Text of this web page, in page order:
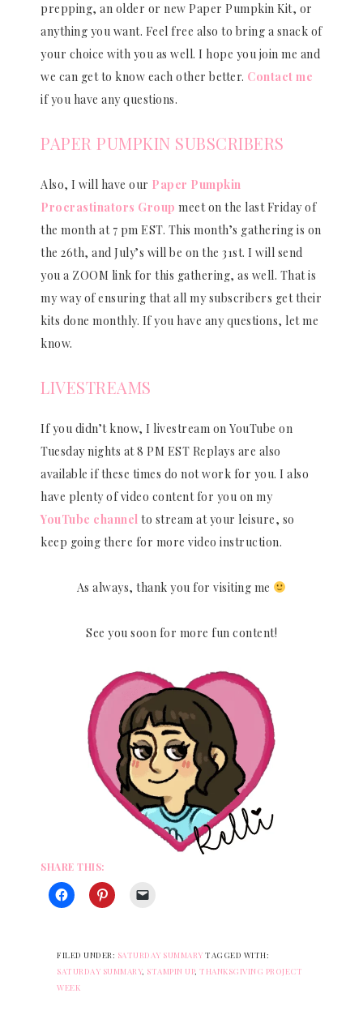
prepping, an older or new Paper Pumpkin Kit, or
anything you want. Feel free also to bring a snack of
your choice with you as well. I hope you join me and
we can get to know each other better. Contact me
if you have any questions.
PAPER PUMPKIN SUBSCRIBERS
Also, I will have our Paper Pumpkin
Procrastinators Group meet on the last Friday of
the month at 7 pm EST. This month’s gathering is on
the 26th, and July’s will be on the 31st. I will send
you a ZOOM link for this gathering, as well. That is
my way of ensuring that all my subscribers get their
kits done monthly. If you have any questions, let me
know.
LIVESTREAMS
If you didn’t know, I livestream on YouTube on
Tuesday nights at 8 PM EST Replays are also
available if these times do not work for you. I also
have plenty of video content for you on my
YouTube channel to stream at your leisure, so
keep going there for more video instruction.
As always, thank you for visiting me
See you soon for more fun content!
SHARE THIS:
FILED UNDER: SATURDAY SUMMARY TAGGED WITH:
SATURDAY SUMMARY, STAMPIN UP, THANKSGIVING PROJECT
WEEK